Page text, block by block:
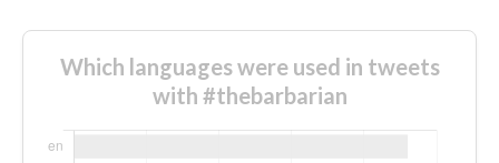
Which languages were used in tweets
with #thebarbarian